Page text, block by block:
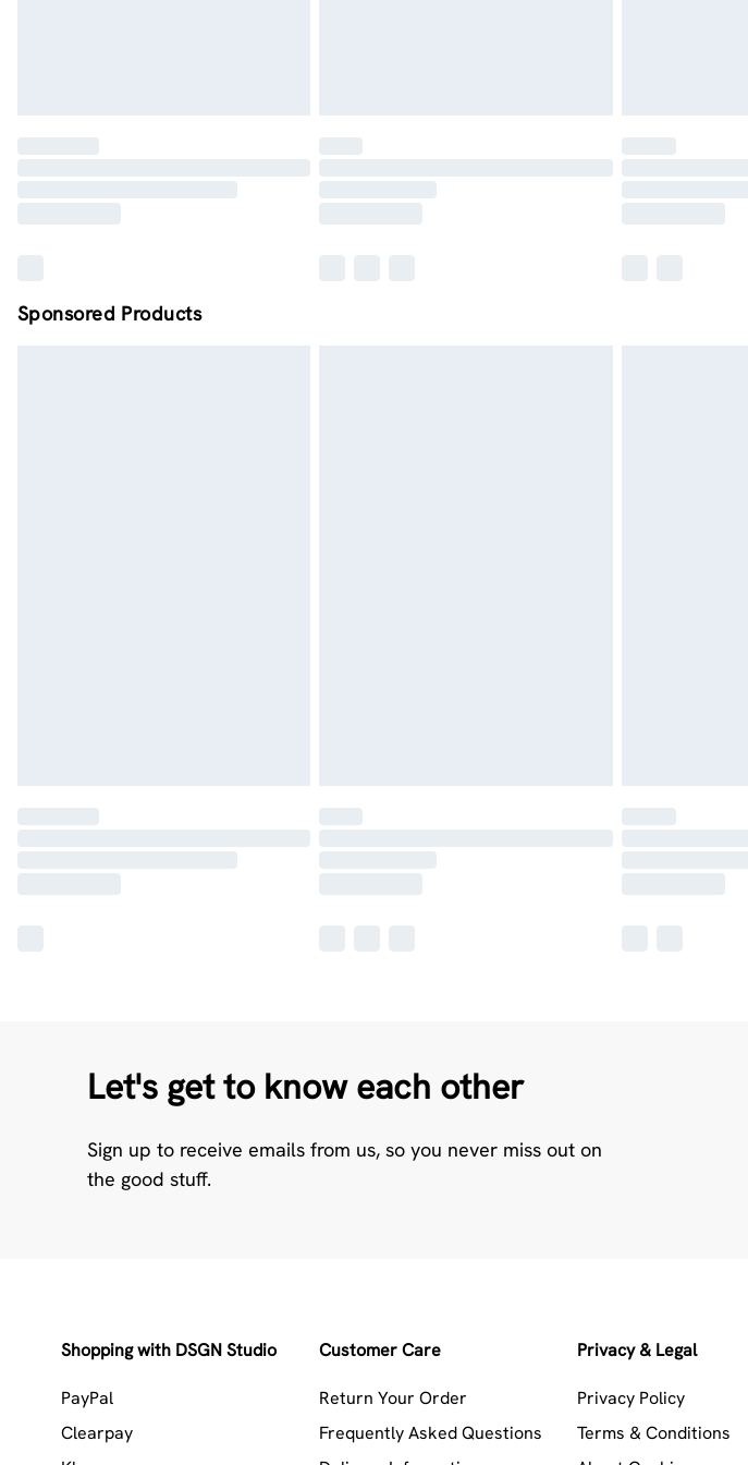
Sponsored Products
Let's get to know each other
Sign up to receive emails from us, so you never miss out on
the good stuff.
Shopping with DSGN Studio
PayPal
Clearpay
Customer Care
Return Your Order
Frequently Asked Questions
Privacy & Legal
Privacy Policy
Terms & Conditions